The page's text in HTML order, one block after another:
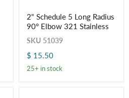
Schedule
5
Radius
90°
Elbow
321
2" Schedule 5 Long Radius
90° Elbow 321 Stainless
SKU 51039
$ 15.50
25+ in stock